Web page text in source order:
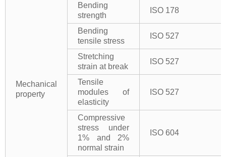
Mechanical
property
Bending
strength
ISO 178
Bending
tensile stress
ISO 527
Stretching
strain at break
ISO 527
Tensile
modules of
elasticity
ISO 527
Compressive
stress under
1% and 2%
normal strain
ISO 604